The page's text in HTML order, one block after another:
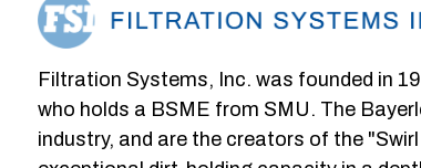
Filtration Systems, Inc. was founded in
who holds a BSME from SMU. The
industry, and are the creators of the